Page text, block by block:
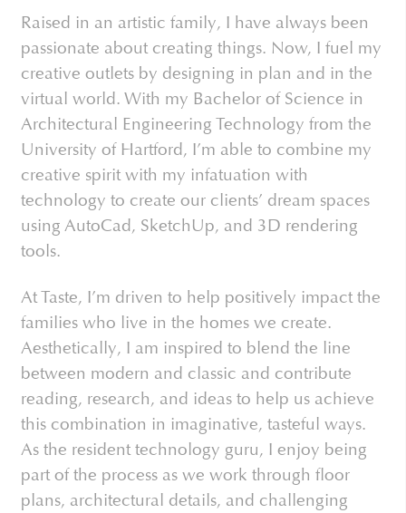
Raised in an artistic family, I have always been
passionate about creating things. Now, I fuel my
creative outlets by designing in plan and in the
virtual world. With my Bachelor of Science in
Architectural Engineering Technology from the
University of Hartford, I’m able to combine my
creative spirit with my infatuation with
technology to create our clients’ dream spaces
using AutoCad, SketchUp, and 3D rendering
tools.
At Taste, I’m driven to help positively impact the
families who live in the homes we create.
Aesthetically, I am inspired to blend the line
between modern and classic and contribute
reading, research, and ideas to help us achieve
this combination in imaginative, tasteful ways.
As the resident technology guru, I enjoy being
part of the process as we work through floor
plans, architectural details, and challenging